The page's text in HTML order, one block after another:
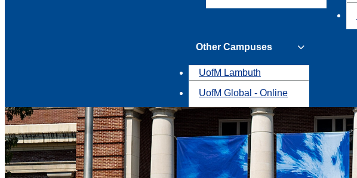
Other Campuses
UofM Lambuth
UofM Global - Online